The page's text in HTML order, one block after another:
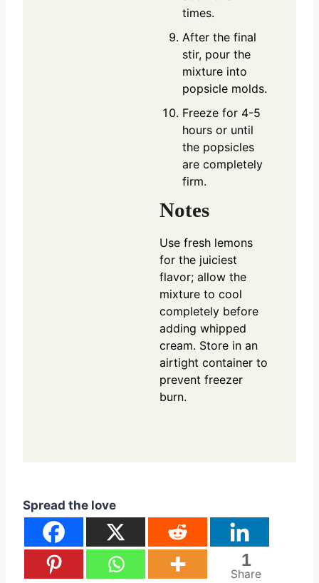
times.
After the final
stir, pour the
mixture into
popsicle molds.
Freeze for 4-5
hours or until
the popsicles
are completely
firm.
Notes
Use fresh lemons
for the juiciest
flavor; allow the
mixture to cool
completely before
adding whipped
cream. Store in an
airtight container to
prevent freezer
burn.
Spread the love
1
Share